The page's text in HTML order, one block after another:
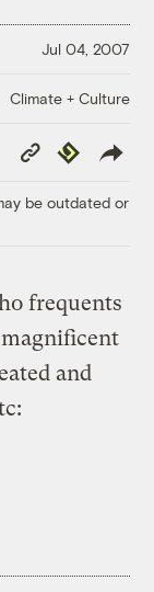
Jul 04, 2007
Climate + Culture
Copy
Link
Republish
be outdated or
frequents
and